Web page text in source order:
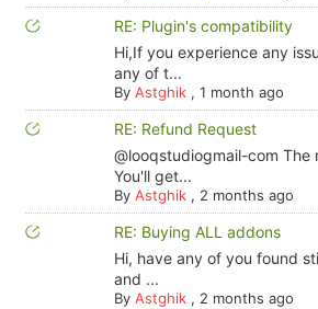
RE: Plugin's compatibility
Hi,If you experience any
any of t...
By Astghik, 1 month ago
RE: Refund Request
@looqstudiogmail-com The
You'll get...
By Astghik, 2 months ago
RE: Buying ALL addons
Hi, have any of you found
and ...
By Astghik, 2 months ago